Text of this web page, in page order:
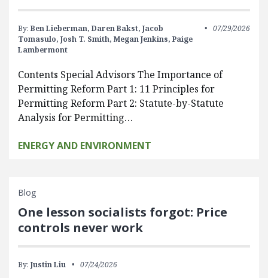
By: Ben Lieberman, Daren Bakst, Jacob
Tomasulo, Josh T. Smith, Megan Jenkins, Paige
Lambermont
07/29/2026
Contents Special Advisors The Importance of
Permitting Reform Part 1: 11 Principles for
Permitting Reform Part 2: Statute-by-Statute
Analysis for Permitting…
ENERGY AND ENVIRONMENT
Blog
One lesson socialists forgot: Price
controls never work
By: Justin Liu 07/24/2026